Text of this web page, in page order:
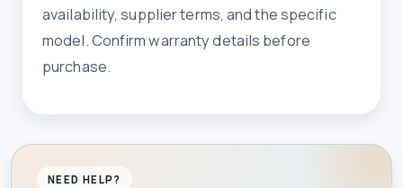
availability, supplier terms, and the specific
model. Confirm warranty details before
purchase.
NEED HELP?